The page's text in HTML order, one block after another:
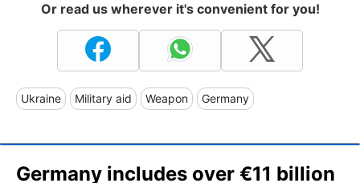
Or read us wherever it's convenient for you!
Ukraine Military aid Weapon Germany
Germany includes over €11 billion